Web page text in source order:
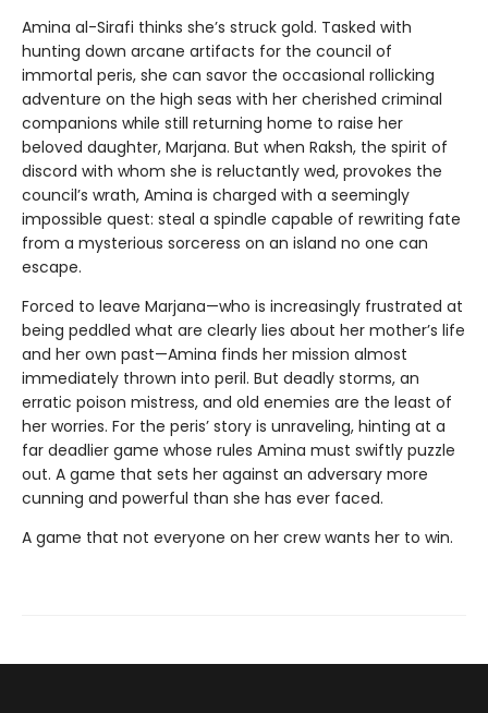
Amina al-Sirafi thinks she’s struck gold. Tasked with
hunting down arcane artifacts for the council of
immortal peris, she can savor the occasional rollicking
adventure on the high seas with her cherished criminal
companions while still returning home to raise her
beloved daughter, Marjana. But when Raksh, the spirit of
discord with whom she is reluctantly wed, provokes the
council’s wrath, Amina is charged with a seemingly
impossible quest: steal a spindle capable of rewriting fate
from a mysterious sorceress on an island no one can
escape.
Forced to leave Marjana—who is increasingly frustrated at
being peddled what are clearly lies about her mother’s life
and her own past—Amina finds her mission almost
immediately thrown into peril. But deadly storms, an
erratic poison mistress, and old enemies are the least of
her worries. For the peris’ story is unraveling, hinting at a
far deadlier game whose rules Amina must swiftly puzzle
out. A game that sets her against an adversary more
cunning and powerful than she has ever faced.
A game that not everyone on her crew wants her to win.